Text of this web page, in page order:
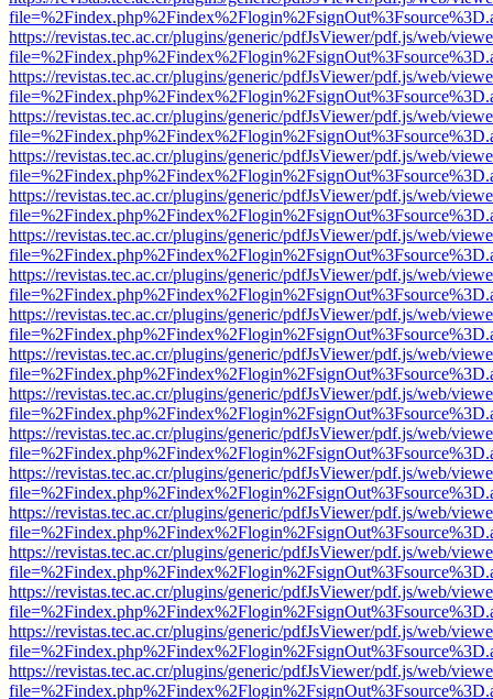
https://revistas.tec.ac.cr/plugins/generic/pdfJsViewer/pdf.js/web/
https://revistas.tec.ac.cr/plugins/generic/pdfJsViewer/pdf.js/web/
https://revistas.tec.ac.cr/plugins/generic/pdfJsViewer/pdf.js/web/
https://revistas.tec.ac.cr/plugins/generic/pdfJsViewer/pdf.js/web/
https://revistas.tec.ac.cr/plugins/generic/pdfJsViewer/pdf.js/web/
https://revistas.tec.ac.cr/plugins/generic/pdfJsViewer/pdf.js/web/
https://revistas.tec.ac.cr/plugins/generic/pdfJsViewer/pdf.js/web/
https://revistas.tec.ac.cr/plugins/generic/pdfJsViewer/pdf.js/web/
https://revistas.tec.ac.cr/plugins/generic/pdfJsViewer/pdf.js/web/
https://revistas.tec.ac.cr/plugins/generic/pdfJsViewer/pdf.js/web/
https://revistas.tec.ac.cr/plugins/generic/pdfJsViewer/pdf.js/web/
https://revistas.tec.ac.cr/plugins/generic/pdfJsViewer/pdf.js/web/
https://revistas.tec.ac.cr/plugins/generic/pdfJsViewer/pdf.js/web/
https://revistas.tec.ac.cr/plugins/generic/pdfJsViewer/pdf.js/web/
https://revistas.tec.ac.cr/plugins/generic/pdfJsViewer/pdf.js/web/
https://revistas.tec.ac.cr/plugins/generic/pdfJsViewer/pdf.js/web/
https://revistas.tec.ac.cr/plugins/generic/pdfJsViewer/pdf.js/web/